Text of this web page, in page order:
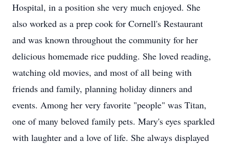
Hospital, in a position she very much enjoyed. She
also worked as a prep cook for Cornell's Restaurant
and was known throughout the community for her
delicious homemade rice pudding. She loved reading,
watching old movies, and most of all being with
friends and family, planning holiday dinners and
events. Among her very favorite "people" was Titan,
one of many beloved family pets. Mary's eyes sparkled
with laughter and a love of life. She always displayed